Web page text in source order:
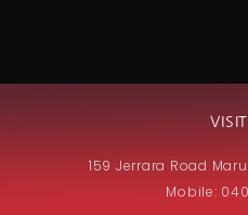
159 Jerrara Road
Mobile: